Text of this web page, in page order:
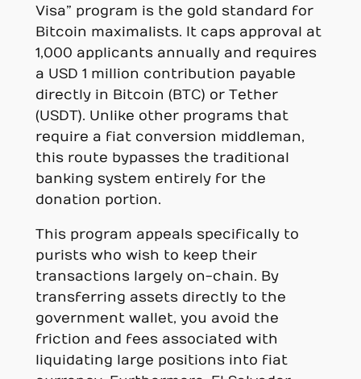
Visa” program is the gold standard for
Bitcoin maximalists. It caps approval at
1,000 applicants annually and requires
a USD 1 million contribution payable
directly in Bitcoin (BTC) or Tether
(USDT). Unlike other programs that
require a fiat conversion middleman,
this route bypasses the traditional
banking system entirely for the
donation portion.
This program appeals specifically to
purists who wish to keep their
transactions largely on-chain. By
transferring assets directly to the
government wallet, you avoid the
friction and fees associated with
liquidating large positions into fiat